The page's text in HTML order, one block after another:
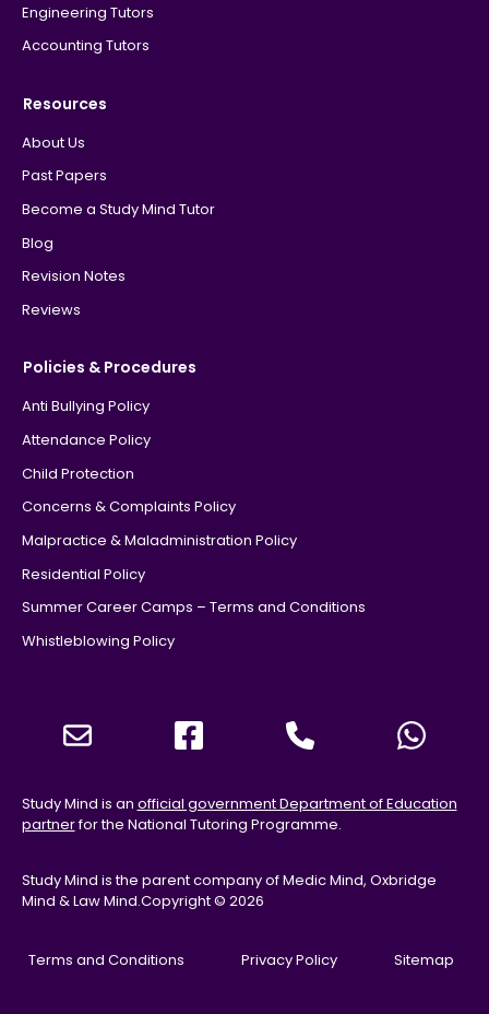
Engineering Tutors
Accounting Tutors
Resources
About Us
Past Papers
Become a Study Mind Tutor
Blog
Revision Notes
Reviews
Policies & Procedures
Anti Bullying Policy
Attendance Policy
Child Protection
Concerns & Complaints Policy
Malpractice & Maladministration Policy
Residential Policy
Summer Career Camps – Terms and Conditions
Whistleblowing Policy
Study Mind is an official government Department of Education
partnerfor the National Tutoring Programme.
Study Mind is the parent company of Medic Mind, Oxbridge
Mind & Law Mind.Copyright © 2026
Terms and Conditions Privacy Policy Sitemap